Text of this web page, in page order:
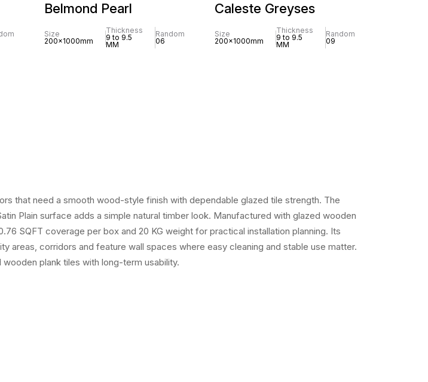
Belmond Pearl
Size
200x1000mm
Thickness
9 to 9.5
MM
Random
06
Caleste Greyses
Size
200x1000mm
Thickness
9 to 9.5
MM
Random
09
that need a smooth wood-style finish with dependable glazed tile strength. The
Plain surface adds a simple natural timber look. Manufactured with glazed wooden
SQFT coverage per box and 20 KG weight for practical installation planning. Its
areas, corridors and feature wall spaces where easy cleaning and stable use matter.
plank tiles with long-term usability.